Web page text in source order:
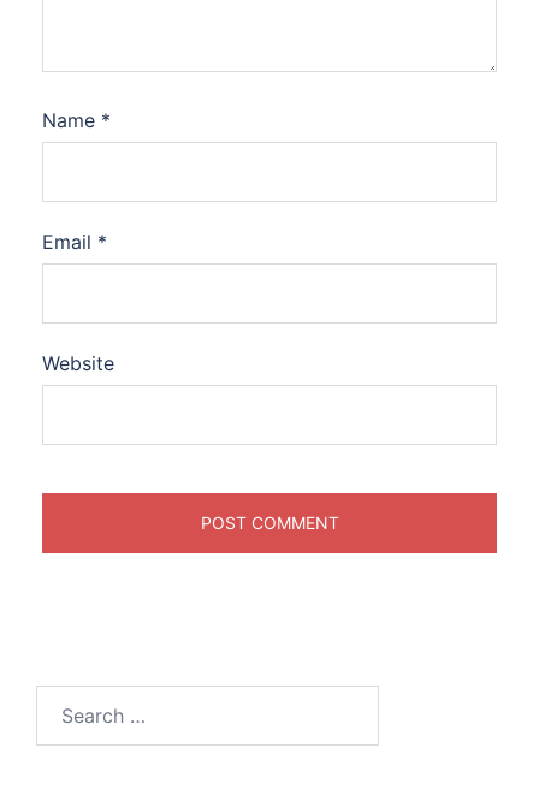
Name *
Email *
Website